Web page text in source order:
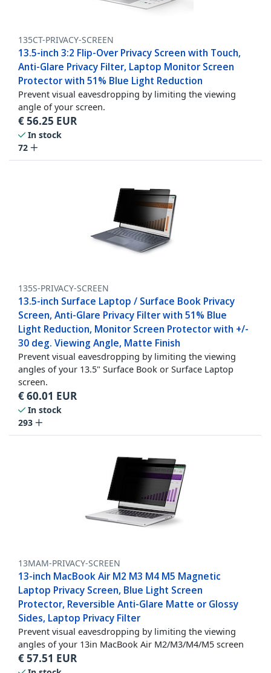
135CT-PRIVACY-SCREEN
13.5-inch 3:2 Flip-Over Privacy Screen with Touch,
Anti-Glare Privacy Filter, Laptop Monitor Screen
Protector with 51% Blue Light Reduction
Prevent visual eavesdropping by limiting the viewing
angle of your screen.
€56.25 EUR
In stock
72
135S-PRIVACY-SCREEN
13.5-inch Surface Laptop / Surface Book Privacy
Screen, Anti-Glare Privacy Filter with 51% Blue
Light Reduction, Monitor Screen Protector with +/-
30 deg. Viewing Angle, Matte Finish
Prevent visual eavesdropping by limiting the viewing
angles of your 13.5" Surface Book or Surface Laptop
screen.
€60.01 EUR
In stock
293
13MAM-PRIVACY-SCREEN
13-inch MacBook Air M2 M3 M4 M5 Magnetic
Laptop Privacy Screen, Blue Light Screen
Protector, Reversible Anti-Glare Matte or Glossy
Sides, Laptop Privacy Filter
Prevent visual eavesdropping by limiting the viewing
angles of your 13in MacBook Air M2/M3/M4/M5 screen
€57.51 EUR